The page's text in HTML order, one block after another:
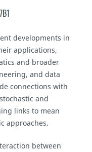
developments in
applications,
and broader
and data
connections with
and
links to mean
approaches.
between